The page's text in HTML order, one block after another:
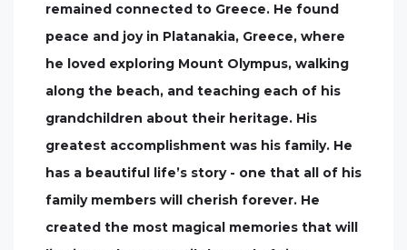
remained connected to Greece. He found
peace and joy in Platanakia, Greece, where
he loved exploring Mount Olympus, walking
along the beach, and teaching each of his
grandchildren about their heritage. His
greatest accomplishment was his family. He
has a beautiful life’s story - one that all of his
family members will cherish forever. He
created the most magical memories that will